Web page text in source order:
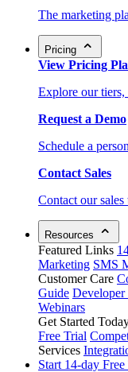
The marketing
Pricing
View Pricing
Explore our tiers,
Request a Demo
Schedule a
Contact Sales
Contact our
Resources
Featured Links
Marketing SMS
Customer Care
Guide Developer
Webinars
Get Started
Free Trial
Services
Start 14-day